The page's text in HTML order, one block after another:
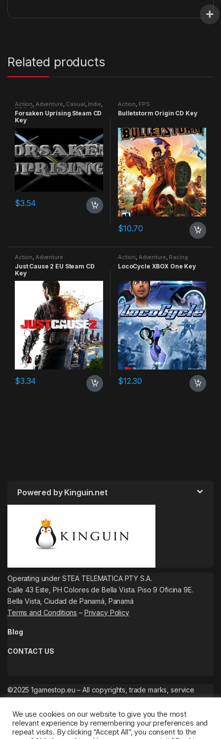
Related products
Action, Adventure, Casual, Indie,
RPG Simulation
Forsaken Uprising Steam CD
Key
$3.54
Action, FPS
Bulletstorm Origin CD Key
$10.70
Action, Adventure
Just Cause 2 EU Steam CD
Key
$3.34
Action, Adventure, Racing
LocoCycle XBOX One Key
$12.30
Powered by Kinguin.net
Operating under STEA TELEMATICA PTY S.A.
Calle 43 Este, PH Colores de Bella Vista. Piso 9 Oficina 9E.
Bella Vista, Ciudad de Panamá, Panamá
Terms and Conditions – Privacy Policy
Blog
CONTACT US
©2025 1gamestop.eu – All copyrights, trade marks, service
We use cookies on our website to give you the most
relevant experience by remembering your preferences and
repeat visits. By clicking “Accept All”, you consent to the